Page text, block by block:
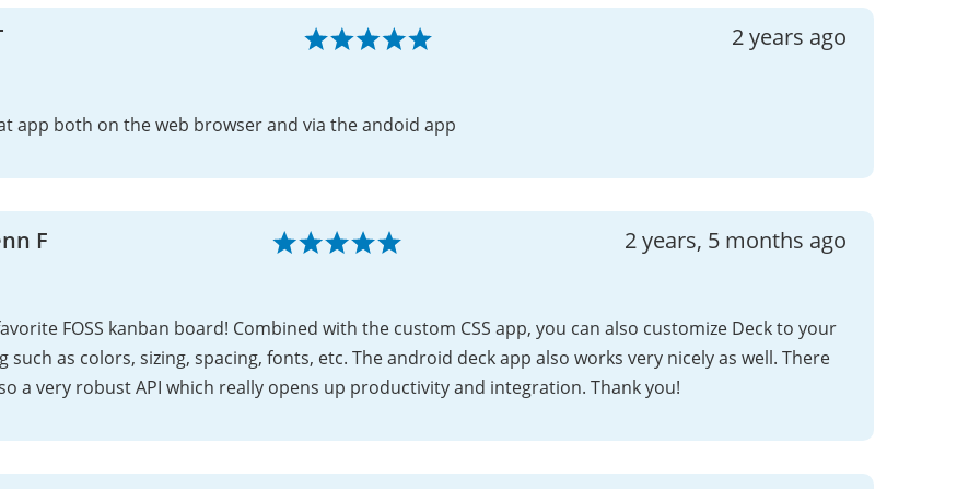
2 years ago
app both on the web browser and via the andoid app
F 2 years, 5 months ago
FOSS kanban board! Combined with the custom CSS app, you can also customize Deck to your
such as colors, sizing, spacing, fonts, etc. The android deck app also works very nicely as well. There
a very robust API which really opens up productivity and integration. Thank you!